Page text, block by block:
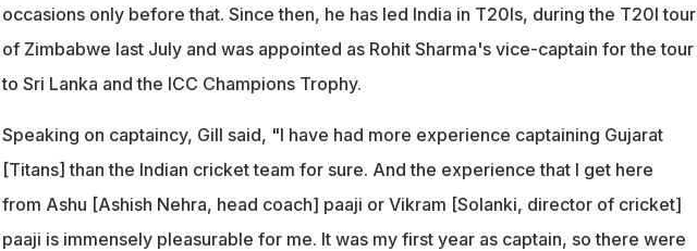
occasions only before that. Since then, he has led India in T20Is, during the T20I tour
of Zimbabwe last July and was appointed as Rohit Sharma's vice-captain for the tour
to Sri Lanka and the ICC Champions Trophy.
Speaking on captaincy, Gill said, "I have had more experience captaining Gujarat
[Titans] than the Indian cricket team for sure. And the experience that I get here
from Ashu [Ashish Nehra, head coach] paaji or Vikram [Solanki, director of cricket]
paaji is immensely pleasurable for me. It was my first year as captain, so there were